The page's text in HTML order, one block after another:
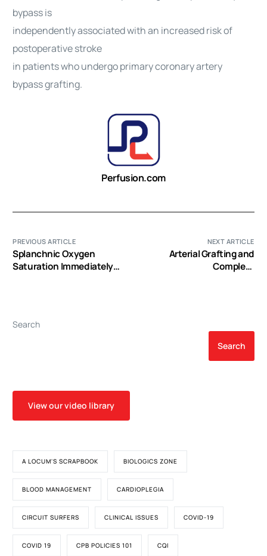
bypass is
independently associated with an increased risk of
postoperative stroke
in patients who undergo primary coronary artery
bypass grafting.
Perfusion.com
PREVIOUS ARTICLE
Splanchnic Oxygen
Saturation Immediately
in Children Undergoing
NEXT ARTICLE
Arterial Grafting and
Complete
Search
Search
View our video library
A LOCUM'S SCRAPBOOK BIOLOGICS ZONE
BLOOD MANAGEMENT CARDIOPLEGIA
CIRCUIT SURFERS CLINICAL ISSUES COVID-19
COVID 19 CPB POLICIES 101 CQI